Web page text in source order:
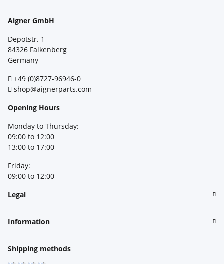
Aigner GmbH
Depotstr. 1
84326 Falkenberg
Germany
+49 (0)8727-96946-0
shop@aignerparts.com
Opening Hours
Monday to Thursday:
09:00 to 12:00
13:00 to 17:00
Friday:
09:00 to 12:00
Legal
Information
Shipping methods